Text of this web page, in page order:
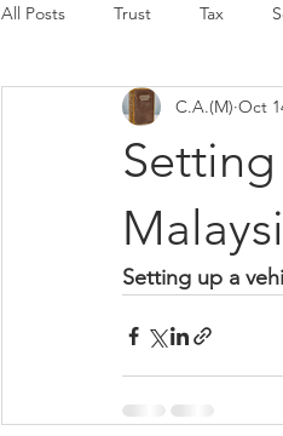
All Posts Trust Tax
Company Tax Legal
C.A.(M) Oct
Setting up a